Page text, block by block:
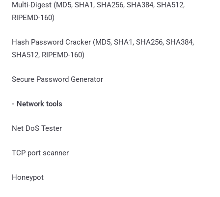
Multi-Digest (MD5, SHA1, SHA256, SHA384, SHA512,
RIPEMD-160)
Hash Password Cracker (MD5, SHA1, SHA256, SHA384,
SHA512, RIPEMD-160)
Secure Password Generator
- Network tools
Net DoS Tester
TCP port scanner
Honeypot